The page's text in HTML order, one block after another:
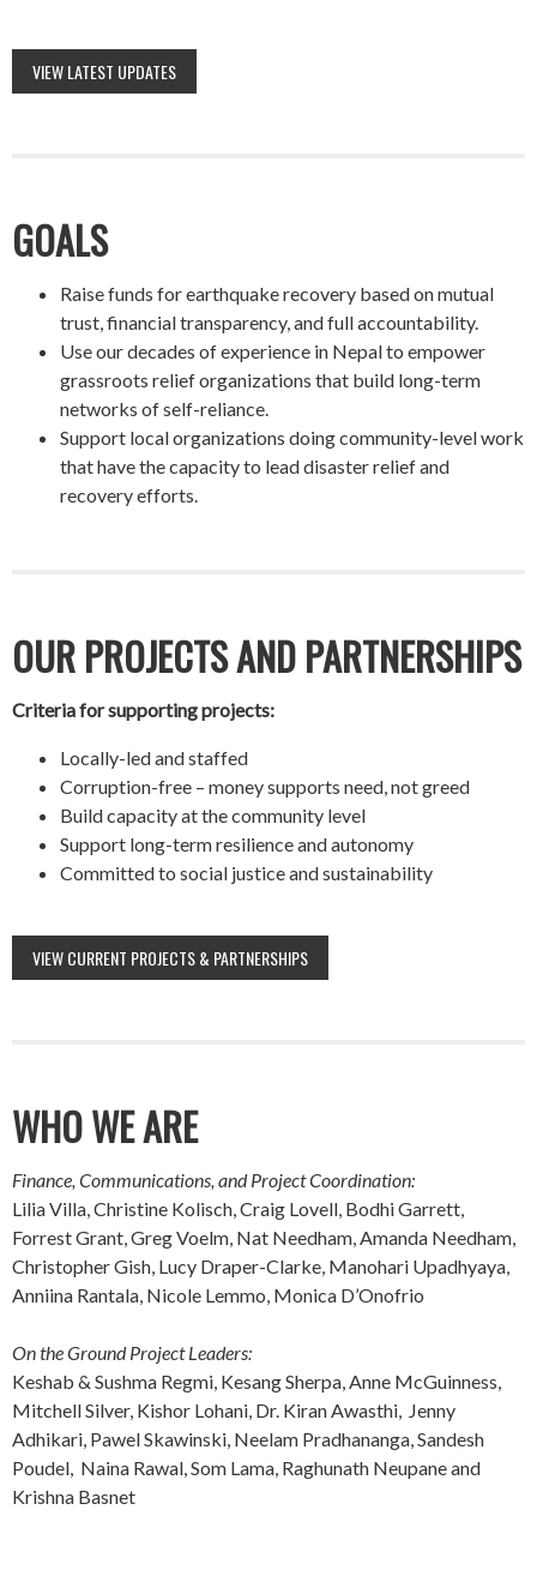
VIEW LATEST UPDATES
GOALS
Raise funds for earthquake recovery based on mutual
trust, financial transparency, and full accountability.
Use our decades of experience in Nepal to empower
grassroots relief organizations that build long-term
networks of self-reliance.
Support local organizations doing community-level work
that have the capacity to lead disaster relief and
recovery efforts.
OUR PROJECTS AND PARTNERSHIPS
Criteria for supporting projects:
Locally-led and staffed
Corruption-free – money supports need, not greed
Build capacity at the community level
Support long-term resilience and autonomy
Committed to social justice and sustainability
VIEW CURRENT PROJECTS & PARTNERSHIPS
WHO WE ARE
Finance, Communications, and Project Coordination:
Lilia Villa, Christine Kolisch, Craig Lovell, Bodhi Garrett,
Forrest Grant, Greg Voelm, Nat Needham, Amanda Needham,
Christopher Gish, Lucy Draper-Clarke, Manohari Upadhyaya,
Anniina Rantala, Nicole Lemmo, Monica D’Onofrio
On the Ground Project Leaders:
Keshab & Sushma Regmi, Kesang Sherpa, Anne McGuinness,
Mitchell Silver, Kishor Lohani, Dr. Kiran Awasthi, Jenny
Adhikari, Pawel Skawinski, Neelam Pradhananga, Sandesh
Poudel, Naina Rawal, Som Lama, Raghunath Neupane and
Krishna Basnet